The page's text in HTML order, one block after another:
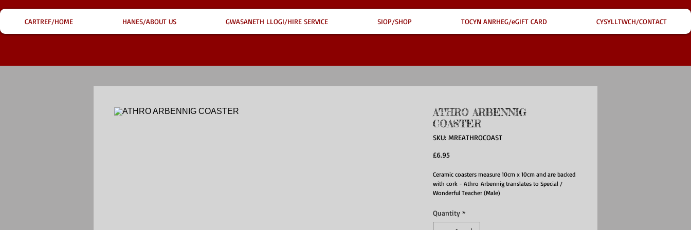
CARTREF/HOME HANES/ABOUT US GWASANETH LLOGI/HIRE SERVICE SIOP/SHOP TOCYN ANRHEG/eGIFT CARD CYSYLLTWCH/CONTACT
ATHRO ARBENNIG
COASTER
SKU: MREATHROCOAST
£6.95Price
Ceramic coasters measure 10cm x 10cm and are backed
with cork - Athro Arbennig translates to Special /
Wonderful Teacher (Male)
Quantity *